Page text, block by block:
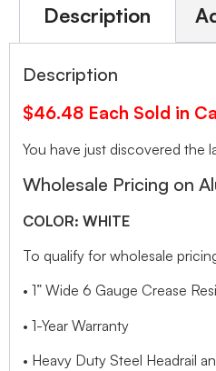
Description
Description
$46.48 Each Sold in
You have just discovered the
Wholesale Pricing on
COLOR: WHITE
To qualify for wholesale
• 1” Wide 6 Gauge Crease
• 1-Year Warranty
• Heavy Duty Steel Headrail